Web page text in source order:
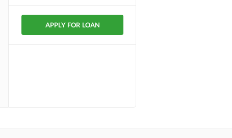
APPLY FOR LOAN